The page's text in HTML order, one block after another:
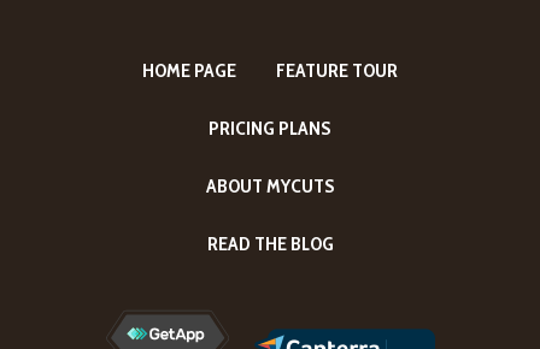
HOME PAGE FEATURE TOUR
PRICING PLANS
ABOUT MYCUTS
READ THE BLOG